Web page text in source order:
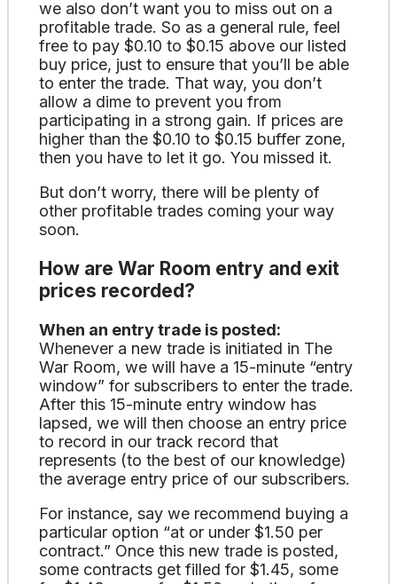
we also don’t want you to miss out on a
profitable trade. So as a general rule, feel
free to pay $0.10 to $0.15 above our listed
buy price, just to ensure that you’ll be able
to enter the trade. That way, you don’t
allow a dime to prevent you from
participating in a strong gain. If prices are
higher than the $0.10 to $0.15 buffer zone,
then you have to let it go. You missed it.
But don’t worry, there will be plenty of
other profitable trades coming your way
soon.
How are War Room entry and exit
prices recorded?
When an entry trade is posted:
Whenever a new trade is initiated in The
War Room, we will have a 15-minute “entry
window” for subscribers to enter the trade.
After this 15-minute entry window has
lapsed, we will then choose an entry price
to record in our track record that
represents (to the best of our knowledge)
the average entry price of our subscribers.
For instance, say we recommend buying a
particular option “at or under $1.50 per
contract.” Once this new trade is posted,
some contracts get filled for $1.45, some